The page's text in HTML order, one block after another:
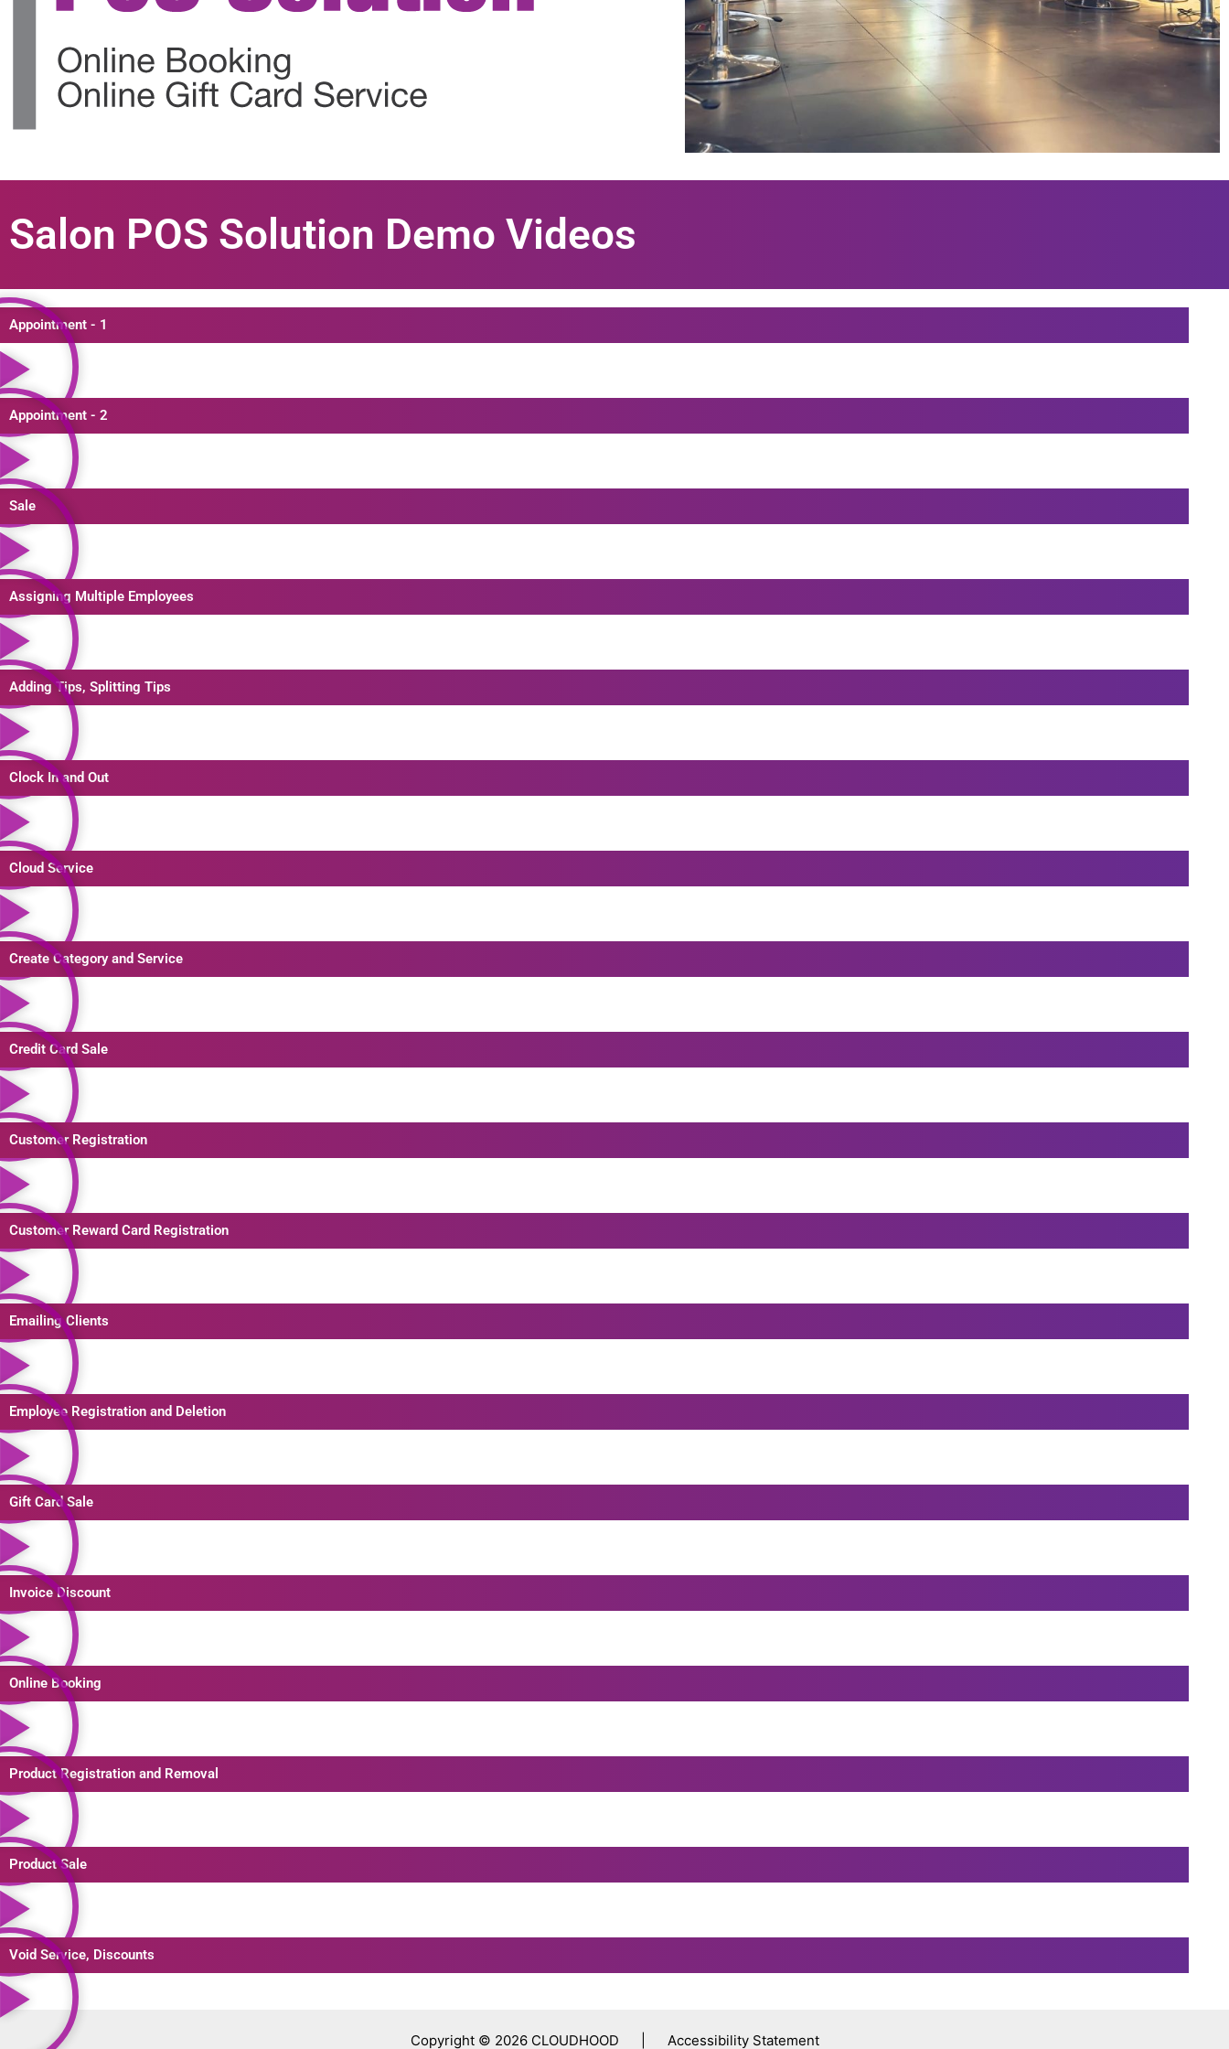
Salon POS Solution Demo Videos
Appointment - 1
Appointment - 2
Sale
Assigning Multiple Employees
Adding Tips, Splitting Tips
Clock In and Out
Cloud Service
Create Category and Service
Credit Card Sale
Customer Registration
Customer Reward Card Registration
Emailing Clients
Employee Registration and Deletion
Gift Card Sale
Invoice Discount
Online Booking
Product Registration and Removal
Product Sale
Void Service, Discounts
Copyright © 2026 CLOUDHOOD | Accessibility Statement